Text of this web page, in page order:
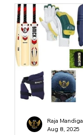
Raja Mandiga
Aug 8, 2025